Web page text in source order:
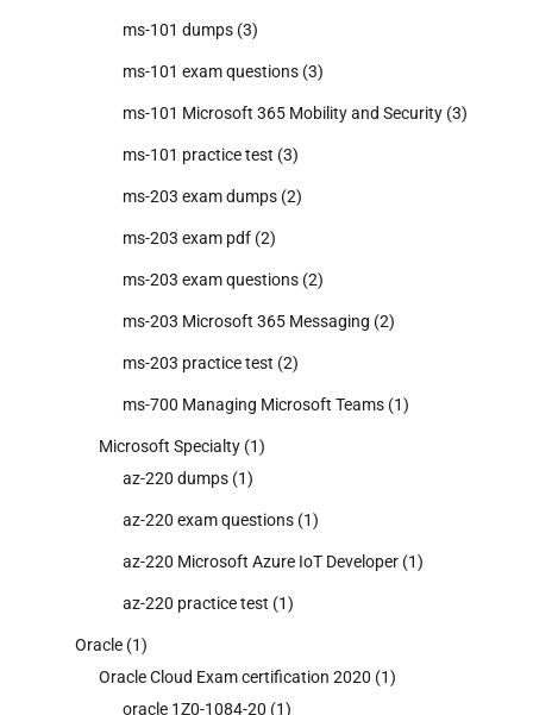
ms-101 dumps (3)
ms-101 exam questions (3)
ms-101 Microsoft 365 Mobility and Security (3)
ms-101 practice test (3)
ms-203 exam dumps (2)
ms-203 exam pdf (2)
ms-203 exam questions (2)
ms-203 Microsoft 365 Messaging (2)
ms-203 practice test (2)
ms-700 Managing Microsoft Teams (1)
Microsoft Specialty (1)
az-220 dumps (1)
az-220 exam questions (1)
az-220 Microsoft Azure IoT Developer (1)
az-220 practice test (1)
Oracle (1)
Oracle Cloud Exam certification 2020 (1)
oracle 1Z0-1084-20 (1)